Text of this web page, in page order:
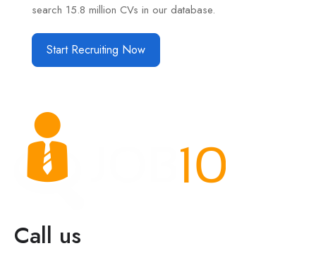
search 15.8 million CVs in our database.
Start Recruiting Now
Call us